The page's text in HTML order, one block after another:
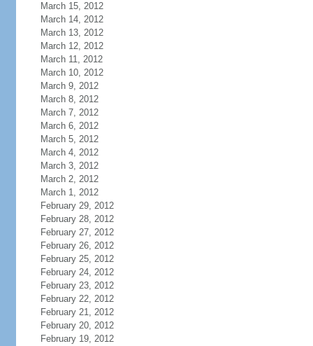
March 15, 2012
March 14, 2012
March 13, 2012
March 12, 2012
March 11, 2012
March 10, 2012
March 9, 2012
March 8, 2012
March 7, 2012
March 6, 2012
March 5, 2012
March 4, 2012
March 3, 2012
March 2, 2012
March 1, 2012
February 29, 2012
February 28, 2012
February 27, 2012
February 26, 2012
February 25, 2012
February 24, 2012
February 23, 2012
February 22, 2012
February 21, 2012
February 20, 2012
February 19, 2012